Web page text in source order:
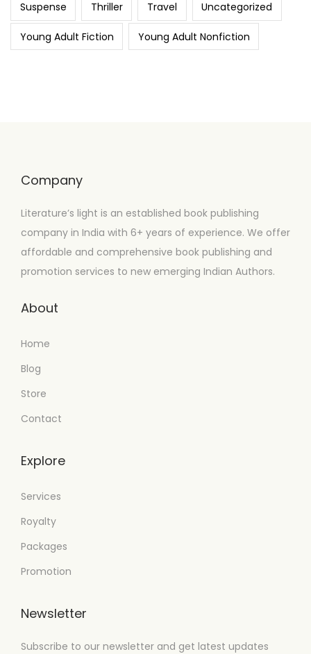
Suspense Thriller Travel Uncategorized
Young Adult Fiction Young Adult Nonfiction
Company
Literature’s light is an established book publishing
company in India with 6+ years of experience. We offer
affordable and comprehensive book publishing and
promotion services to new emerging Indian Authors.
About
Home
Blog
Store
Contact
Explore
Services
Royalty
Packages
Promotion
Newsletter
Subscribe to our newsletter and get latest updates